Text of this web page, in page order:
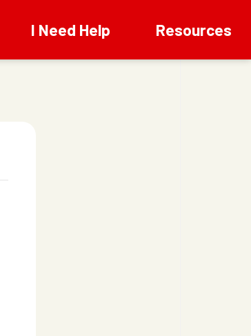
I Need Help Resources